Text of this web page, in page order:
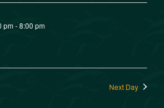
N
a
t
e
w
pm-8:00 pm
Next Day